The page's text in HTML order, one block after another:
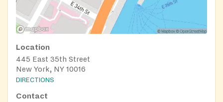
Location
445 East 35th Street
New York, NY 10016
DIRECTIONS
Contact